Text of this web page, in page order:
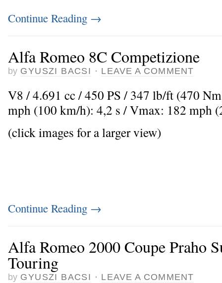
Continue Reading →
Alfa Romeo 8C Competizione
by GYUSZI BACSI · LEAVE A COMMENT
V8 / 4.691 cc / 450 PS / 347 lb/ft (470
mph (100 km/h): 4,2 s / Vmax: 182 mph
(click images for a larger view)
Continue Reading →
Alfa Romeo 2000 Coupe Praho
Touring
by GYUSZI BACSI · LEAVE A COMMENT